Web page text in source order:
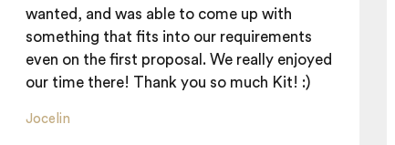
wanted, and was able to come up with
something that fits into our requirements
even on the first proposal. We really enjoyed
our time there! Thank you so much Kit! :)
Jocelin